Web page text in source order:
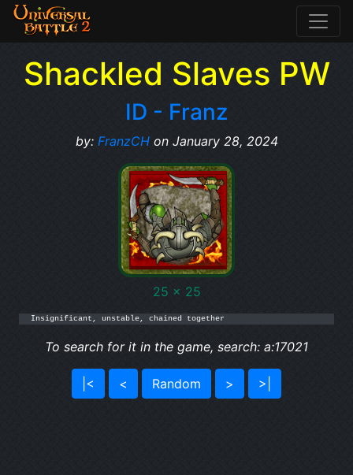
Shackled Slaves PW
ID - Franz
by: FranzCHon January 28, 2024
25 x 25
Insignificant, unstable, chained together
To search for it in the game, search: a:17021
|< < Random > >|